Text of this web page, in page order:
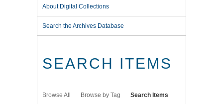
About Digital Collections
Search the Archives Database
SEARCH ITEMS
Browse All Browse by Tag Search Items